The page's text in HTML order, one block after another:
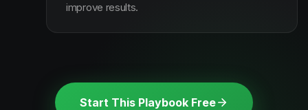
improve results.
Start This Playbook Free